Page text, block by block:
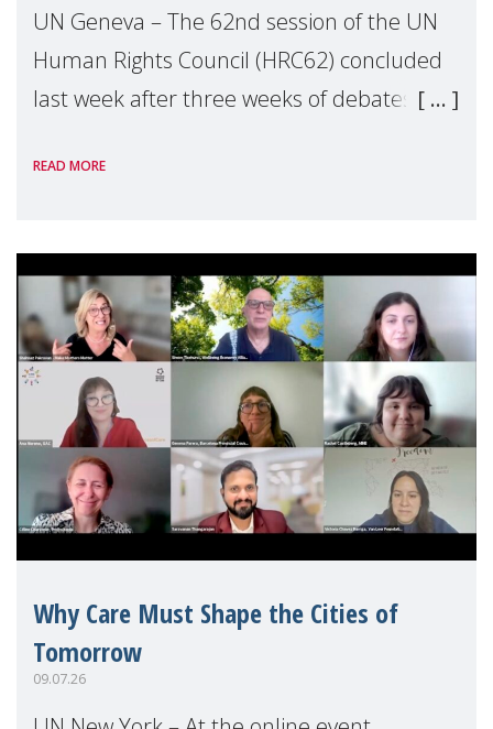
UN Geneva – The 62nd session of the UN
Human Rights Council (HRC62) concluded
last week after three weeks of debates,
Geneva. Throughout the session, Make
READ MORE
Why Care Must Shape the Cities of
Tomorrow
09.07.26